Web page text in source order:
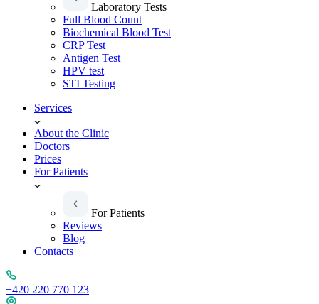
Laboratory Tests
Full Blood Count
Biochemical Blood Test
CRP Test
Antigen Test
HPV test
STI Testing
Services
About the Clinic
Doctors
Prices
For Patients
For Patients
Reviews
Blog
Contacts
+420 220 770 123